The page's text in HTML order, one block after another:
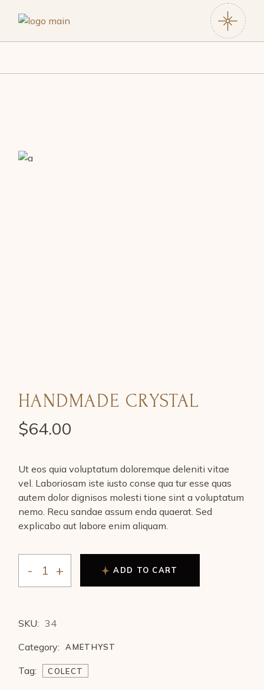
HANDMADE CRYSTAL
$64.00
Ut eos quia voluptatum doloremque deleniti vitae
vel. Laboriosam iste iusto conse qua tur esse quas
autem dolor dignisos molesti tione sint a voluptatum
nemo. Recu sandae assum enda quaerat. Sed
explicabo aut labore enim aliquam.
ADD TO CART
SKU: 34
Category:
AMETHYST
Tag: COLECT